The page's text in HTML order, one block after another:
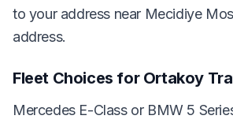
to your address near Mecidiye
address.
Fleet Choices for Ortakoy
Mercedes E-Class or BMW 5